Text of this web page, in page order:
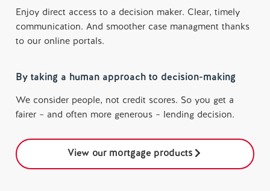
Enjoy direct access to a decision maker. Clear, timely
communication. And smoother case managment thanks
to our online portals.
By taking a human approach to decision-making
We consider people, not credit scores. So you get a
fairer – and often more generous – lending decision.
View our mortgage products